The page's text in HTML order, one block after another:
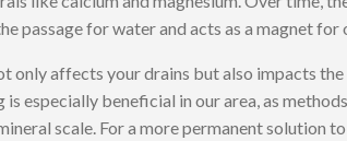
passage for water and acts as a magnet
only affects your drains but also impacts
is especially beneficial in our area, as
scale. For a more permanent solution